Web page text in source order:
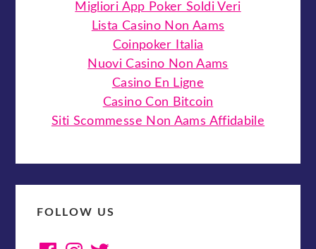
Migliori App Poker Soldi Veri
Lista Casino Non Aams
Coinpoker Italia
Nuovi Casino Non Aams
Casino En Ligne
Casino Con Bitcoin
Siti Scommesse Non Aams Affidabile
FOLLOW US